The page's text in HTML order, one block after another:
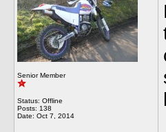
Senior Member
Status: Offline
Posts: 138
Date: Oct 7, 2014